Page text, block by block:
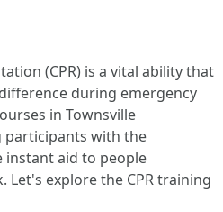
(CPR) is a vital ability that
during emergency
in Townsville
with the
instant aid to people
Let's explore the CPR training